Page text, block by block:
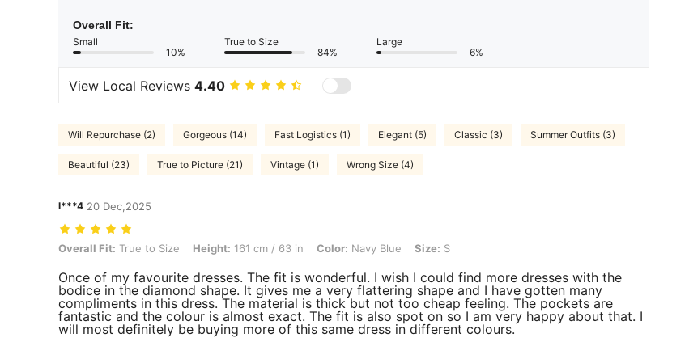
Overall Fit:
Small
10%
True to Size
84%
Large
6%
View Local Reviews 4.40
Will Repurchase (2) Gorgeous (14) Fast Logistics (1) Elegant (5) Classic (3) Summer Outfits (3)
Beautiful (23) True to Picture (21) Vintage (1) Wrong Size (4)
l***4 20 Dec,2025
Overall Fit: True to Size, Height: 161 cm / 63 in, Color: Navy Blue, Size: S
Overall Fit: True to Size Height: 161 cm / 63 in Color: Navy Blue Size: S
Once of my favourite dresses. The fit is wonderful. I wish I could find more dresses with the
bodice in the diamond shape. It gives me a very flattering shape and I have gotten many
compliments in this dress. The material is thick but not too cheap feeling. The pockets are
fantastic and the colour is almost exact. The fit is also spot on so I am very happy about that. I
will most definitely be buying more of this same dress in different colours.